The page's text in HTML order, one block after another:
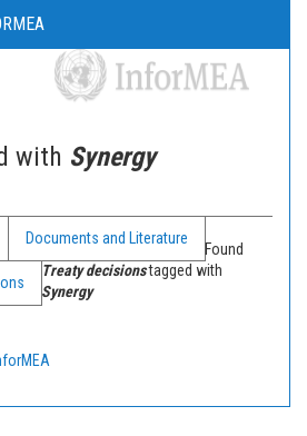
with Synergy
Documents and Literature
Found
Treaty decisionstagged with
Synergy